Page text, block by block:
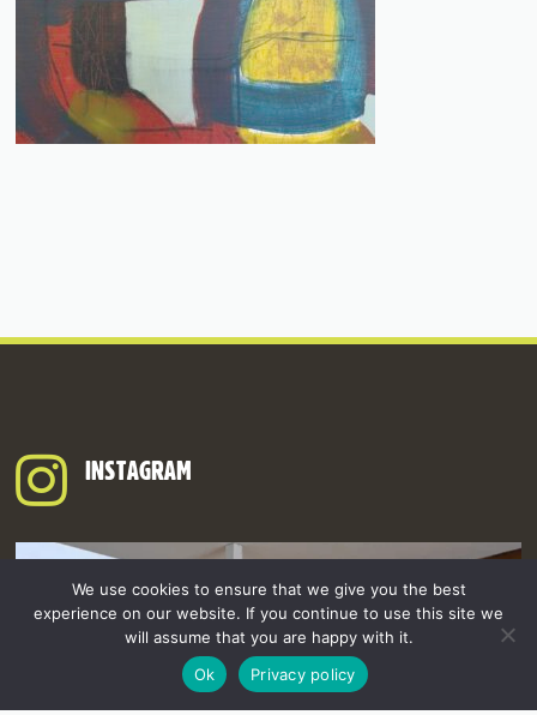
INSTAGRAM
We use cookies to ensure that we give you the best
experience on our website. If you continue to use this site we
will assume that you are happy with it.
Ok
Privacy policy